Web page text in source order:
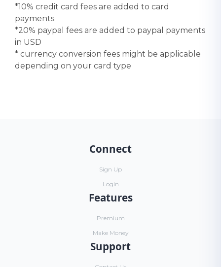
*10% credit card fees are added to card
payments
*20% paypal fees are added to paypal payments
in USD
* currency conversion fees might be applicable
depending on your card type
Connect
Sign Up
Login
Features
Premium
Make Money
Support